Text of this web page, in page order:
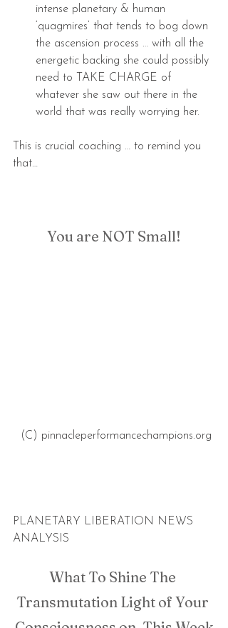
intense planetary & human
‘quagmires’ that tends to bog down
the ascension process … with all the
energetic backing she could possibly
need to TAKE CHARGE of
whatever she saw out there in the
world that was really worrying her.
This is crucial coaching … to remind you
that…
You are NOT Small!
(C) pinnacleperformancechampions.org
PLANETARY LIBERATION NEWS
ANALYSIS
What To Shine The
Transmutation Light of Your